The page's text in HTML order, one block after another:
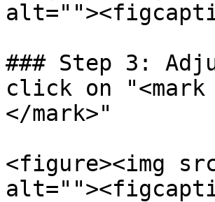
### Step 3:
click on
</mark>"
<figure><img